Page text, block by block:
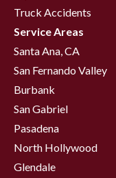
Truck Accidents
Service Areas
Santa Ana, CA
San Fernando Valley
Burbank
San Gabriel
Pasadena
North Hollywood
Glendale